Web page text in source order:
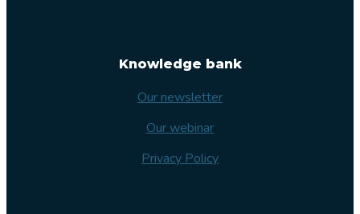
Knowledge bank
Our newsletter
Our webinar
Privacy Policy